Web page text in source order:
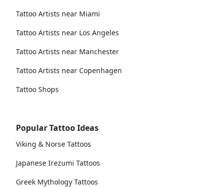
Tattoo Artists near Miami
Tattoo Artists near Los Angeles
Tattoo Artists near Manchester
Tattoo Artists near Copenhagen
Tattoo Shops
Popular Tattoo Ideas
Viking & Norse Tattoos
Japanese Irezumi Tattoos
Greek Mythology Tattoos